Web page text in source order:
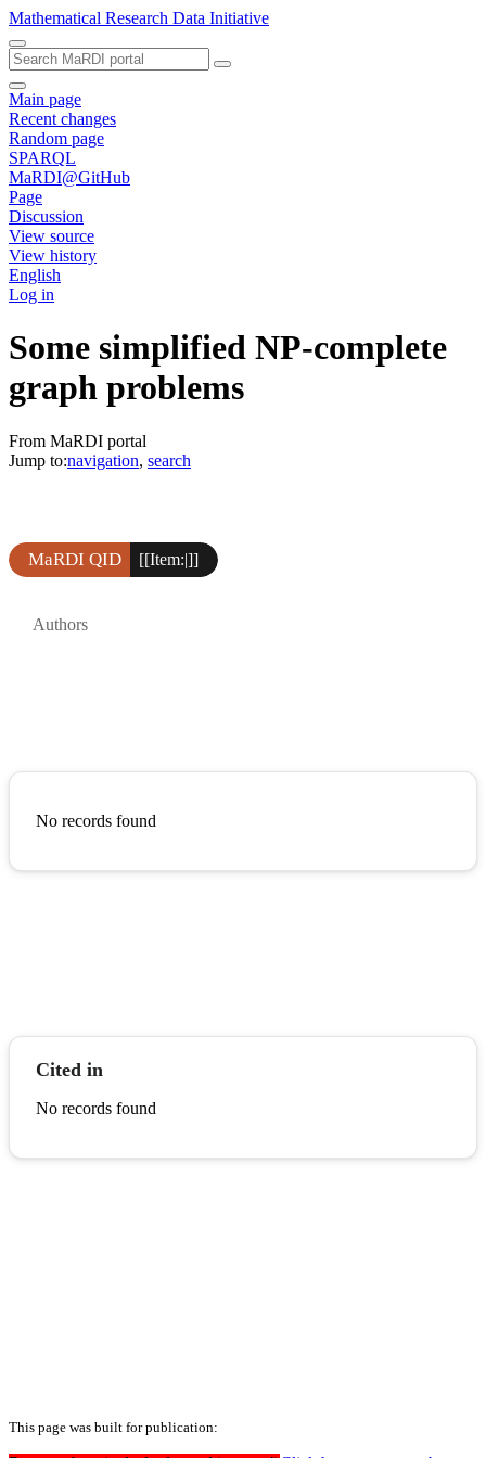
Mathematical Research Data Initiative
Main page
Recent changes
Random page
SPARQL
MaRDI@GitHub
Page
Discussion
View source
View history
English
Log in
Some simplified NP-complete
graph problems
From MaRDI portal
Jump to:navigation, search
MaRDI QID [[Item:|]]
Authors
No records found
Cited in
No records found
This page was built for publication: